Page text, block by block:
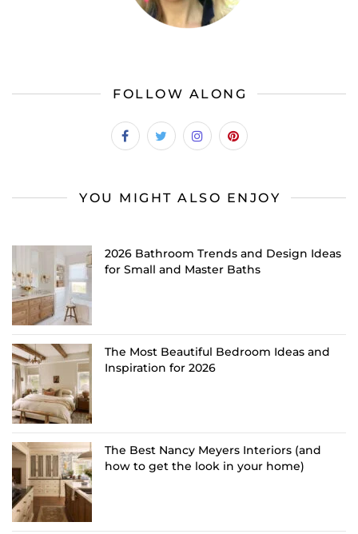
FOLLOW ALONG
YOU MIGHT ALSO ENJOY
2026 Bathroom Trends and Design Ideas
for Small and Master Baths
The Most Beautiful Bedroom Ideas and
Inspiration for 2026
The Best Nancy Meyers Interiors (and
how to get the look in your home)